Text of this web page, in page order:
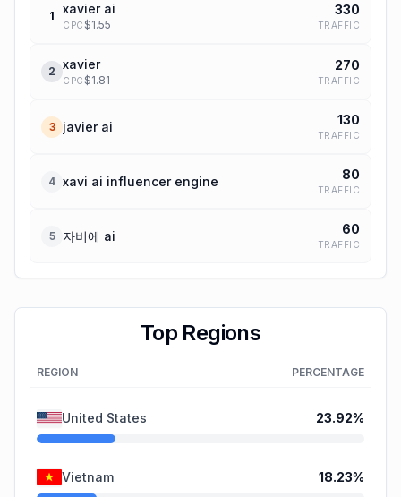
1 xavier ai
CPC $1.55
330
TRAFFIC
2 xavier
CPC $1.81
270
TRAFFIC
3 javier ai 130
TRAFFIC
4 xavi ai influencer engine 80
TRAFFIC
5 자비에 ai 60
TRAFFIC
Top Regions
REGION PERCENTAGE
United States 23.92%
Vietnam 18.23%